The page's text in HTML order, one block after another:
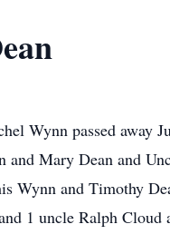
Wynn passed away
Mary Dean and
Wynn and Timothy
1 uncle Ralph